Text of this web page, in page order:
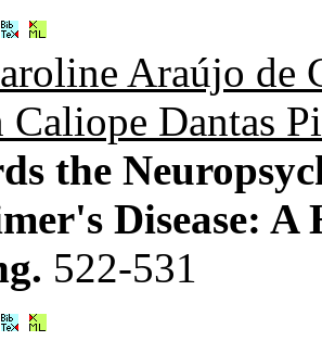
Araújo de
Dantas
the
Disease:
522-531